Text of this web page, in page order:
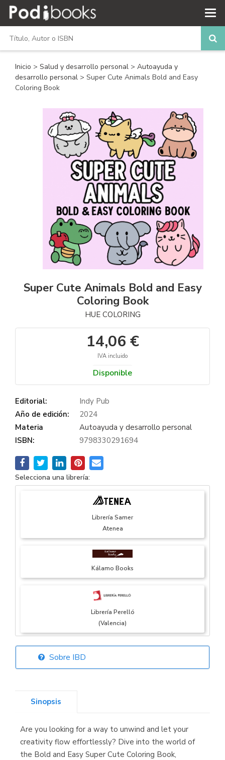
Inicio > Salud y desarrollo personal > Autoayuda y
desarrollo personal > Super Cute Animals Bold and Easy
Coloring Book
Super Cute Animals Bold and Easy
Coloring Book
HUE COLORING
14,06 €
IVA incluido
Disponible
Editorial:
Indy Pub
Año de edición:
2024
Materia
Autoayuda y desarrollo personal
ISBN:
9798330291694
Selecciona una librería:
Librería Samer
Atenea
Kálamo Books
Librería Perelló
(Valencia)
Librería Elías
Librería Kolima
(Madrid)
Sobre IBD
Sinopsis
Are you looking for a way to unwind and let your
creativity flow effortlessly? Dive into the world of
the Bold and Easy Super Cute Coloring Book,